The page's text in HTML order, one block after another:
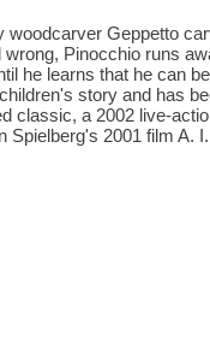
woodcarver Geppetto
Pinocchio runs
he learns that he can
story and has
classic, a 2002 live-
2001 film A.